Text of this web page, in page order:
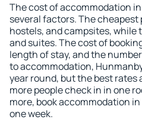
The cost of accommodation
several factors. The
hostels, and campsites, while
and suites. The cost of
length of stay, and the
to accommodation,
year round, but the best rates
more people check in in one
more, book accommodation
one week.